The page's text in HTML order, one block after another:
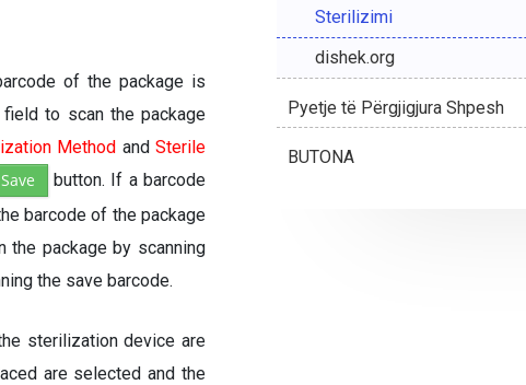
of the package is
to scan the package
Method andSterile
button. If a barcode
barcode of the package
the package by scanning
the save barcode.
sterilization device are
are selected and the
Sterilizimi
dishek.org
Pyetje të Përgjigjura Shpesh
BUTONA